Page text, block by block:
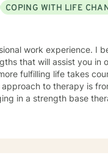
COPING WITH LIFE
work experience. I
that will assist you in
fulfilling life takes
in a strength base